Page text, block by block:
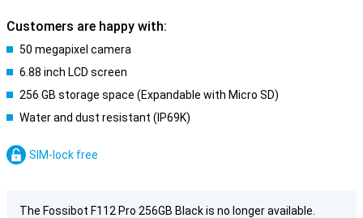
Customers are happy with:
50 megapixel camera
6.88 inch LCD screen
256 GB storage space (Expandable with Micro SD)
Water and dust resistant (IP69K)
SIM-lock free
The Fossibot F112 Pro 256GB Black is no longer available.